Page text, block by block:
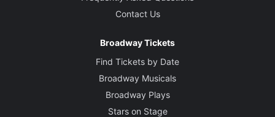
Contact Us
Broadway Tickets
Find Tickets by Date
Broadway Musicals
Broadway Plays
Stars on Stage